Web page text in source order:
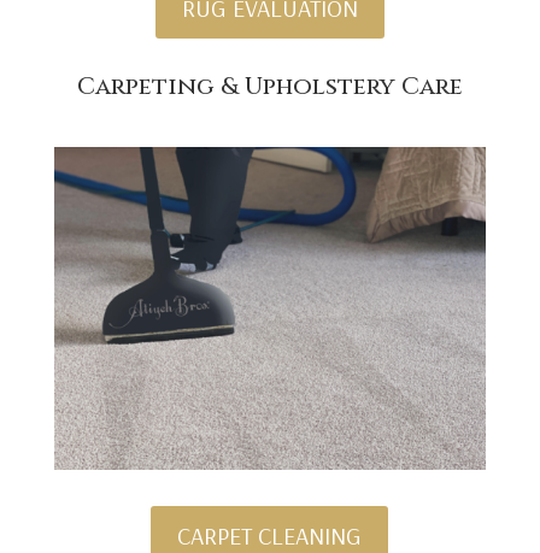
RUG EVALUATION
Carpeting & Upholstery Care
CARPET CLEANING